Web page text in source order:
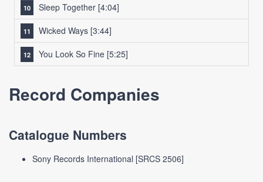
Sleep Together [4:04]
Wicked Ways [3:44]
You Look So Fine [5:25]
Record Companies
Catalogue Numbers
Sony Records International [SRCS 2506]